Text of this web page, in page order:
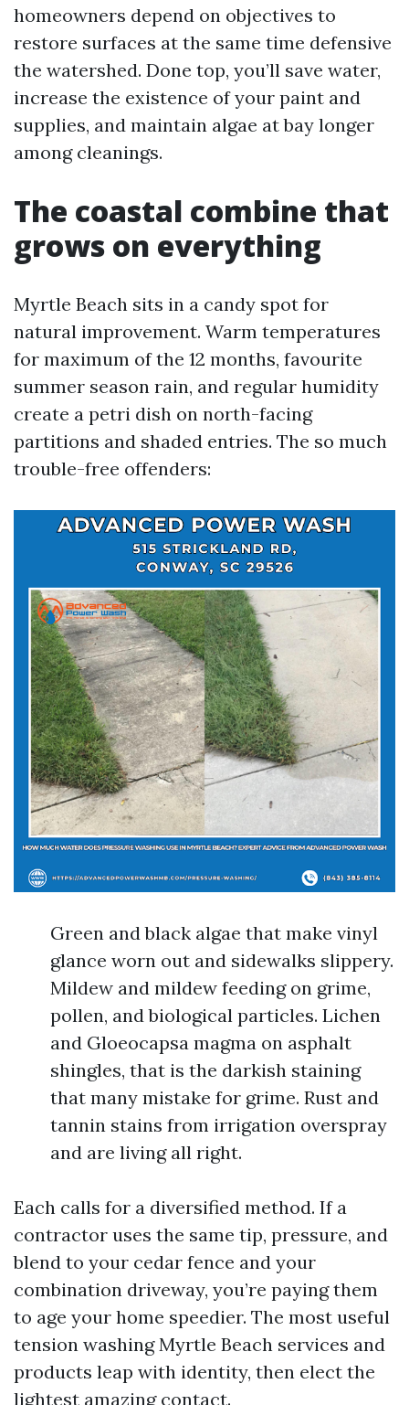
homeowners depend on objectives to
restore surfaces at the same time defensive
the watershed. Done top, you’ll save water,
increase the existence of your paint and
supplies, and maintain algae at bay longer
among cleanings.
The coastal combine that
grows on everything
Myrtle Beach sits in a candy spot for
natural improvement. Warm temperatures
for maximum of the 12 months, favourite
summer season rain, and regular humidity
create a petri dish on north-facing
partitions and shaded entries. The so much
trouble-free offenders:
Green and black algae that make vinyl
glance worn out and sidewalks slippery.
Mildew and mildew feeding on grime,
pollen, and biological particles. Lichen
and Gloeocapsa magma on asphalt
shingles, that is the darkish staining
that many mistake for grime. Rust and
tannin stains from irrigation overspray
and are living all right.
Each calls for a diversified method. If a
contractor uses the same tip, pressure, and
blend to your cedar fence and your
combination driveway, you’re paying them
to age your home speedier. The most useful
tension washing Myrtle Beach services and
products leap with identity, then elect the
lightest amazing contact.